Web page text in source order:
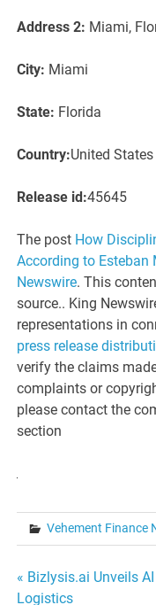
Address 2: Miami,
City: Miami
State: Florida
Country:United States
Release id:45645
The post How
According to Esteban
Newswire. This
source.. King
representations in
press release
verify the claims
complaints or
please contact the
section
Vehement Finance
Post
« Bizlysis.ai Unveils
Logistics